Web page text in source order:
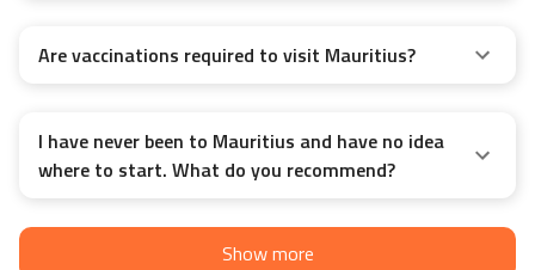
Are vaccinations required to visit Mauritius?
I have never been to Mauritius and have no idea
where to start. What do you recommend?
Show more